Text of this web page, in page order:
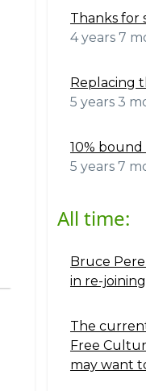
Thanks for
4 years 7
Replacing
5 years 3
10%
5 years 7
All time:
Bruce
in re-
The
Free
may want